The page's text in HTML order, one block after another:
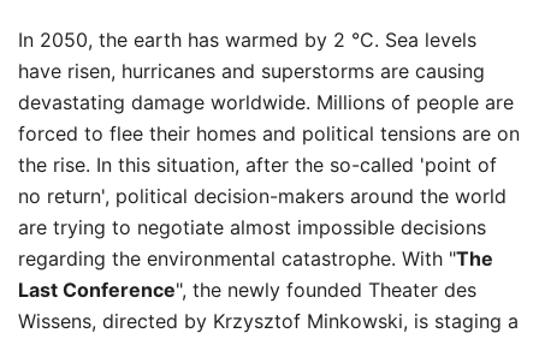
In 2050, the earth has warmed by 2 °C. Sea levels
have risen, hurricanes and superstorms are causing
devastating damage worldwide. Millions of people are
forced to flee their homes and political tensions are on
the rise. In this situation, after the so-called 'point of
no return', political decision-makers around the world
are trying to negotiate almost impossible decisions
regarding the environmental catastrophe. With "The
Last Conference", the newly founded Theater des
Wissens, directed by Krzysztof Minkowski, is staging a